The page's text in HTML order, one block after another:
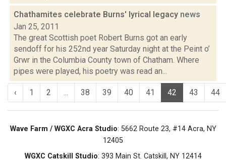
Chathamites celebrate Burns' lyrical legacy news
Jan 25, 2011
The great Scottish poet Robert Burns got an early
sendoff for his 252nd year Saturday night at the Peint o’
Grwr in the Columbia County town of Chatham. Where
pipes were played, his poetry was read an...
‹ 1 2 ... 38 39 40 41 42 43 44
Wave Farm / WGXC Acra Studio: 5662 Route 23, #14 Acra, NY
12405
WGXC Catskill Studio: 393 Main St. Catskill, NY 12414